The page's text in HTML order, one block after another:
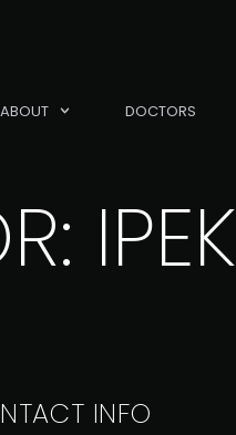
ABOUT DOCTORS
IPEK
INFO